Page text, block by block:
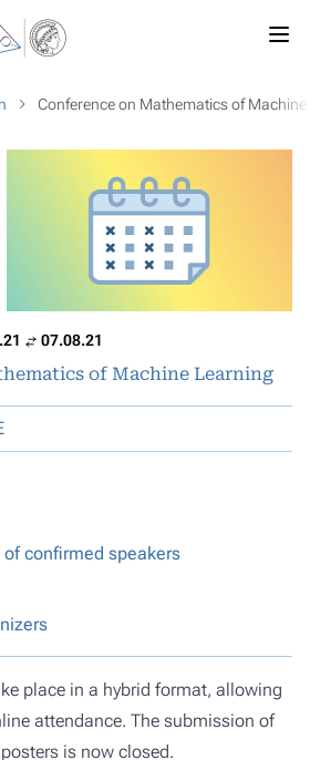
Conference on Mathematics of
07.08.21
of Machine Learning
of confirmed speakers
place in a hybrid format, allowing
attendance. The submission of
is now closed.